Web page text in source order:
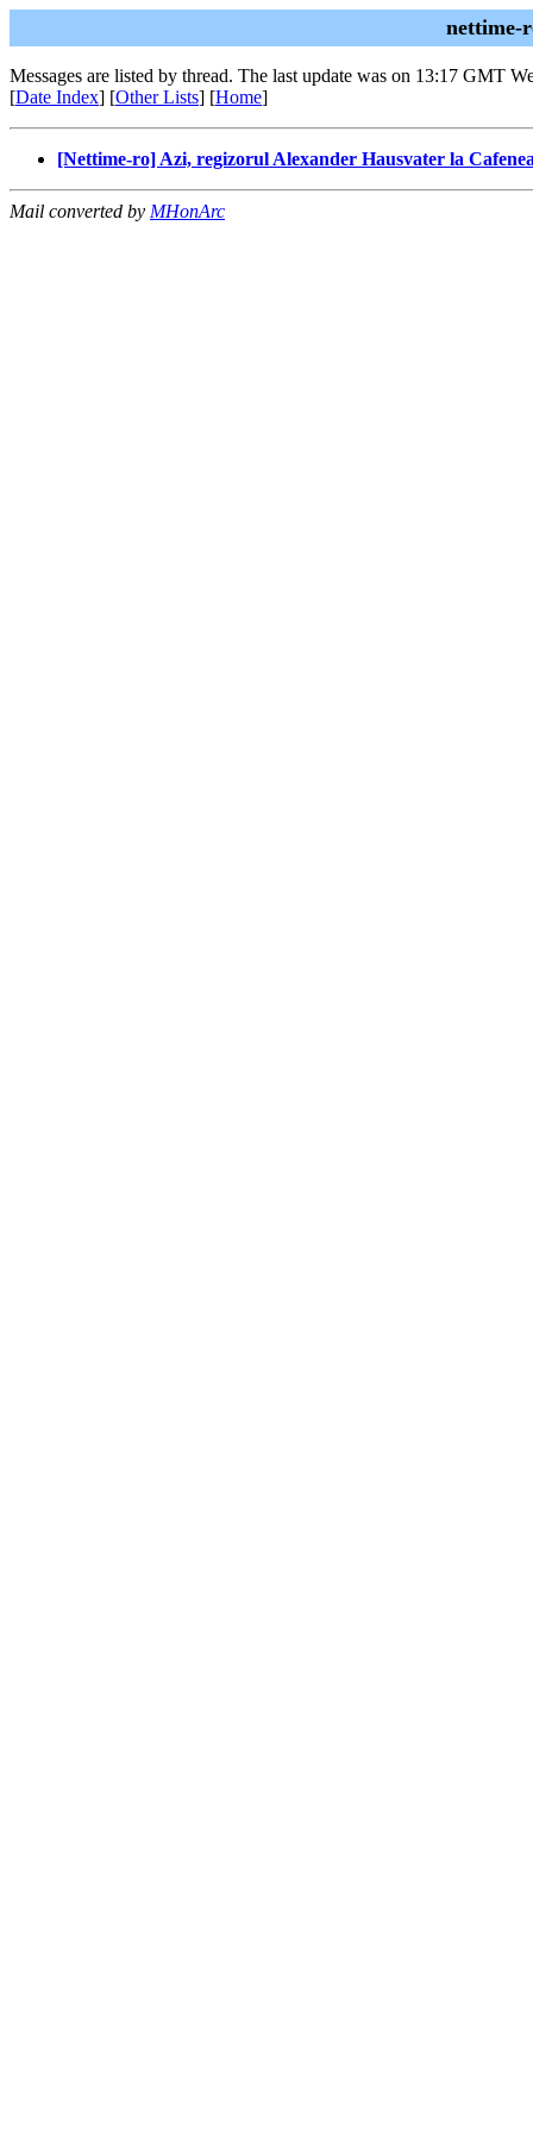
nettime-
Messages are listed by thread. The last update was on 13:17 GMT
[Date Index] [Other Lists] [Home]
[Nettime-ro] Azi, regizorul Alexander Hausvater la
Mail converted by MHonArc